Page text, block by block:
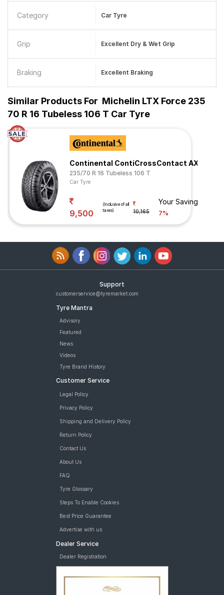
Category Car Tyre
Grip Excellent Dry & Wet Grip
Braking Excellent Braking
Similar Products For Michelin LTX Force 235
70 R 16 Tubeless 106 T Car Tyre
Continental ContiCrossContact AX6
235/70 R 16 Tubeless 106 T
Car Tyre
9,500
(Inclusive of all
taxes)
10,165
Your Savings
7%
Support
customerservice@tyremarket.com
Tyre Mantra
Advisory
Featured
News
Videos
Tyre Brand History
Customer Service
Legal Policy
Privacy Policy
Shipping and Delivery Policy
Return Policy
Contact Us
About Us
FAQ
Tyre Glossary
Steps To Enable Cookies
Best Price Guarantee
Advertise with us
Dealer Service
Dealer Registration